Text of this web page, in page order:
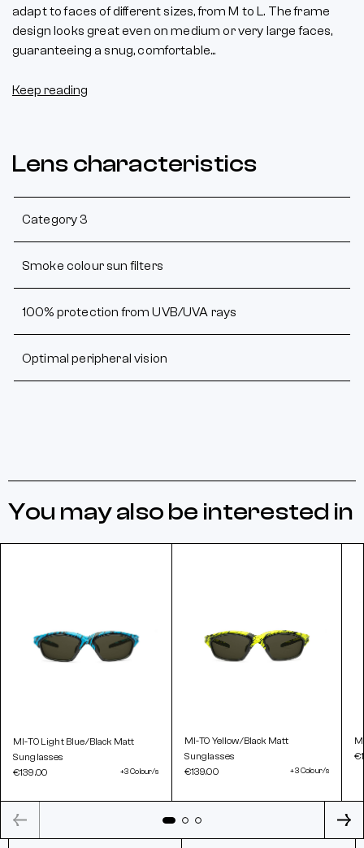
adapt to faces of different sizes, from M to L. The frame
design looks great even on medium or very large faces,
guaranteeing a snug, comfortable...
Keep reading
Lens characteristics
Category 3
Smoke colour sun filters
100% protection from UVB/UVA rays
Optimal peripheral vision
You may also be interested in
MI-TO Light Blue/Black Matt
Sunglasses
€139.00
+3 Colour/s
MI-TO Yellow/Black Matt
Sunglasses
€139.00
+3 Colour/s